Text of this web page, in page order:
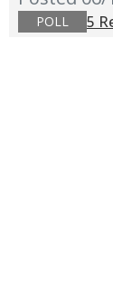
POLL 5